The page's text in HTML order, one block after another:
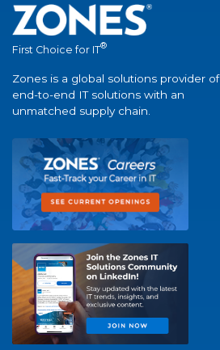
First Choice for IT®
Zones is a global solutions provider of
end-to-end IT solutions with an
unmatched supply chain.